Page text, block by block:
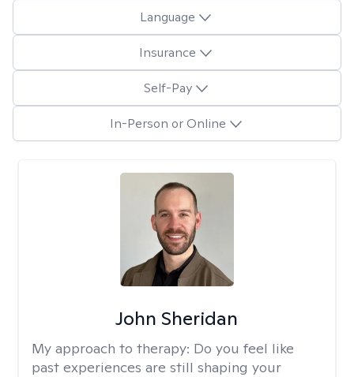
Language
Insurance
Self-Pay
In-Person or Online
John Sheridan
My approach to therapy: Do you feel like
past experiences are still shaping your